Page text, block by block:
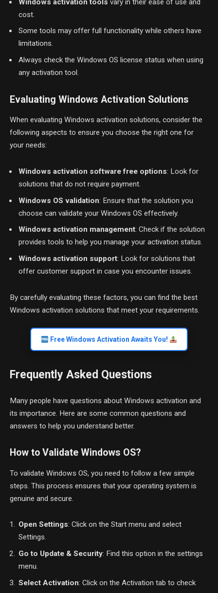
Windows activation tools vary in their ease of use and
cost.
Some tools may offer full functionality while others have
limitations.
Always check the Windows OS license status when using
any activation tool.
Evaluating Windows Activation Solutions
When evaluating Windows activation solutions, consider the
following aspects to ensure you choose the right one for
your needs:
Windows activation software free options: Look for
solutions that do not require payment.
Windows OS validation: Ensure that the solution you
choose can validate your Windows OS effectively.
Windows activation management: Check if the solution
provides tools to help you manage your activation status.
Windows activation support: Look for solutions that
offer customer support in case you encounter issues.
By carefully evaluating these factors, you can find the best
Windows activation solutions that meet your requirements.
Free Windows Activation Awaits You!
Frequently Asked Questions
Many people have questions about Windows activation and
its importance. Here are some common questions and
answers to help you understand better.
How to Validate Windows OS?
To validate Windows OS, you need to follow a few simple
steps. This process ensures that your operating system is
genuine and secure.
Open Settings: Click on the Start menu and select
Settings.
Go to Update & Security: Find this option in the settings
menu.
Select Activation: Click on the Activation tab to check